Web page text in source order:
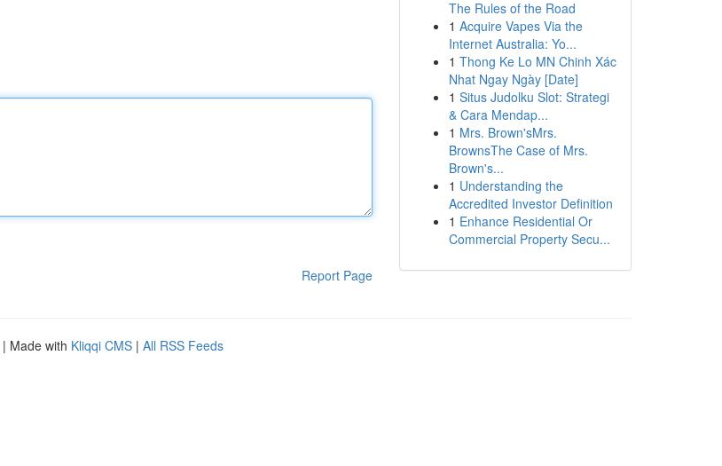
Report Page
The Rules of the Road
1 Acquire Vapes Via the
Internet Australia: Yo...
1 Thong Ke Lo MN Chinh Xác
Nhat Ngay Ngày [Date]
1 Situs Judolku Slot: Strategi
& Cara Mendap...
1 Mrs. Brown'sMrs.
BrownsThe Case of Mrs.
Brown's...
1 Understanding the
Accredited Investor Definition
1 Enhance Residential Or
Commercial Property Secu...
| Made with Kliqqi CMS | All RSS Feeds